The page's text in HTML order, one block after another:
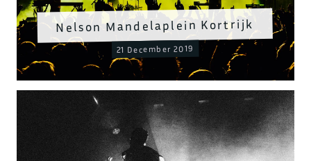
Nelson Mandelaplein Kortrijk
21 December 2019